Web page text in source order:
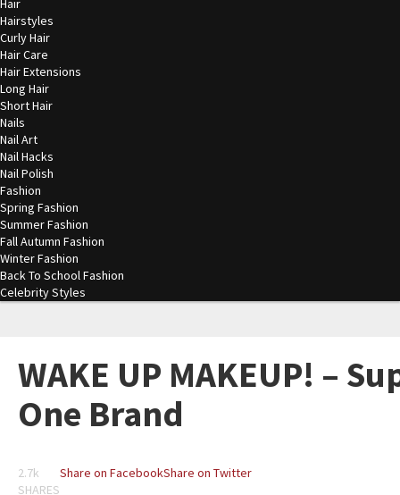
Hair
Hairstyles
Curly Hair
Hair Care
Hair Extensions
Long Hair
Short Hair
Nails
Nail Art
Nail Hacks
Nail Polish
Fashion
Spring Fashion
Summer Fashion
Fall Autumn Fashion
Winter Fashion
Back To School Fashion
Celebrity Styles
WAKE UP MAKEUP! –
One Brand
2.7k
SHARES
Share on FacebookShare on Twitter